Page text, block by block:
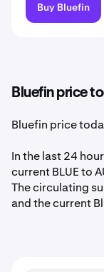
Buy Bluefin
Bluefin price
Bluefin price
In the last 24
current BLUE to
The circulating
and the current